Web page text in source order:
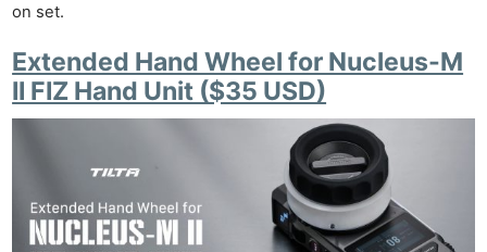
on set.
Extended Hand Wheel for Nucleus-M
II FIZ Hand Unit ($35 USD)